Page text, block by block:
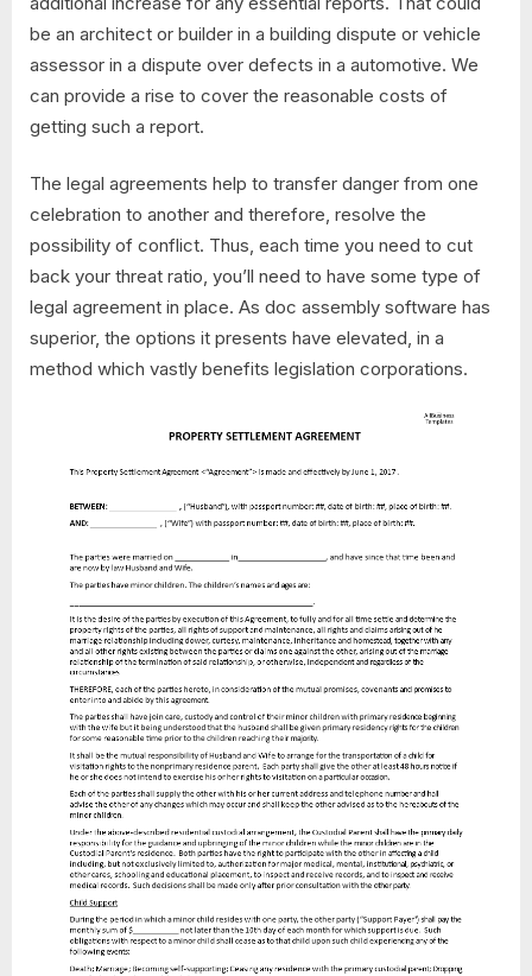
be an architect or builder in a building dispute or vehicle
assessor in a dispute over defects in a automotive. We
can provide a rise to cover the reasonable costs of
getting such a report.
The legal agreements help to transfer danger from one
celebration to another and therefore, resolve the
possibility of conflict. Thus, each time you need to cut
back your threat ratio, you’ll need to have some type of
legal agreement in place. As doc assembly software has
superior, the options it presents have elevated, in a
method which vastly benefits legislation corporations.